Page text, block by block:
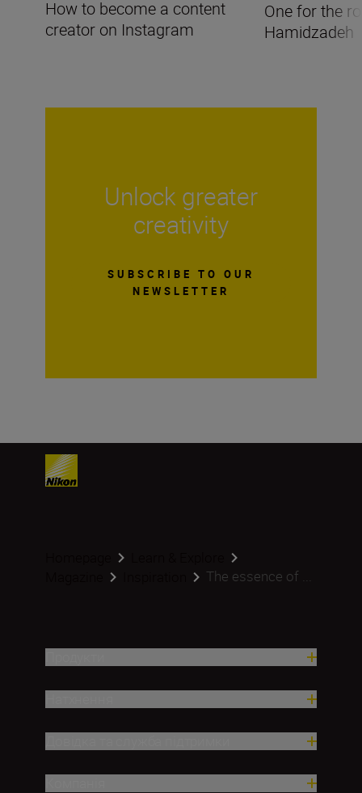
How to become a content
creator on Instagram
One for the
Hamidzadeh
Unlock greater
creativity
SUBSCRIBE TO OUR
NEWSLETTER
The essence of ...